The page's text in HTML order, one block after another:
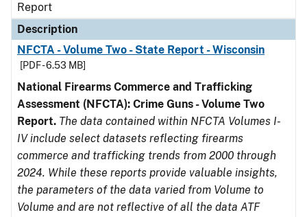
Report
Description
NFCTA - Volume Two - State Report - Wisconsin
[PDF - 6.53 MB]
National Firearms Commerce and Trafficking
Assessment (NFCTA): Crime Guns - Volume Two
Report. The data contained within NFCTA Volumes I-
IV include select datasets reflecting firearms
commerce and trafficking trends from 2000 through
2024. While these reports provide valuable insights,
the parameters of the data varied from Volume to
Volume and are not reflective of all the data ATF